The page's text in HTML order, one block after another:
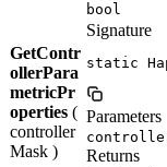
bool
GetContr
ollerPara
metricPr
operties (
controller
Mask )
Signature
static
Parameters
Returns